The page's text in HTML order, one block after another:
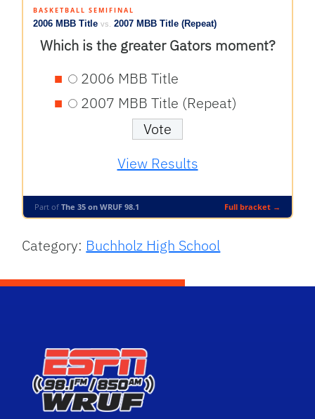
BASKETBALL SEMIFINAL
2006 MBB Title vs. 2007 MBB Title (Repeat)
Which is the greater Gators moment?
2006 MBB Title
2007 MBB Title (Repeat)
View Results
Part of The 35 on WRUF 98.1 Full bracket →
Category: Buchholz High School